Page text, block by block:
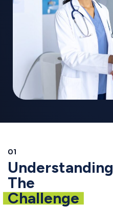
01
Understanding
The
Challenge